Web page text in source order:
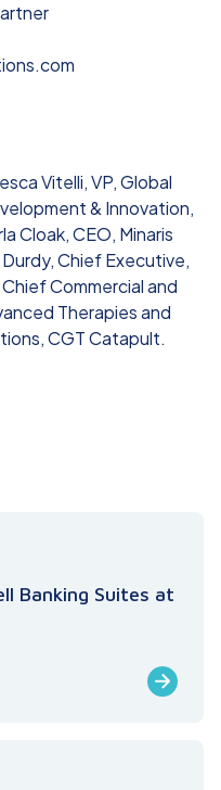
Vitelli, VP, Global
& Innovation,
Cloak, CEO, Minaris
Chief Executive,
Commercial and
Therapies and
CGT Catapult.
Banking Suites at